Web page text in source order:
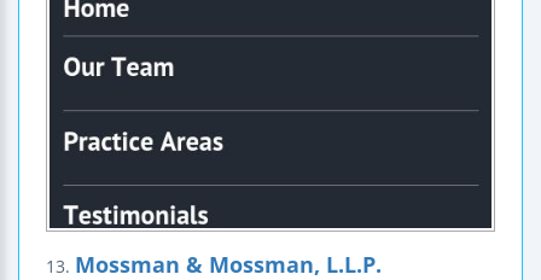
13. Mossman & Mossman, L.L.P.